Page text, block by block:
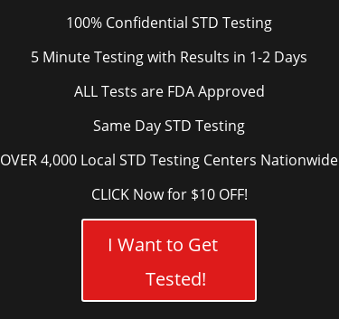
100% Confidential STD Testing
5 Minute Testing with Results in 1-2 Days
ALL Tests are FDA Approved
Same Day STD Testing
OVER 4,000 Local STD Testing Centers Nationwide
CLICK Now for $10 OFF!
I Want to Get
Tested!